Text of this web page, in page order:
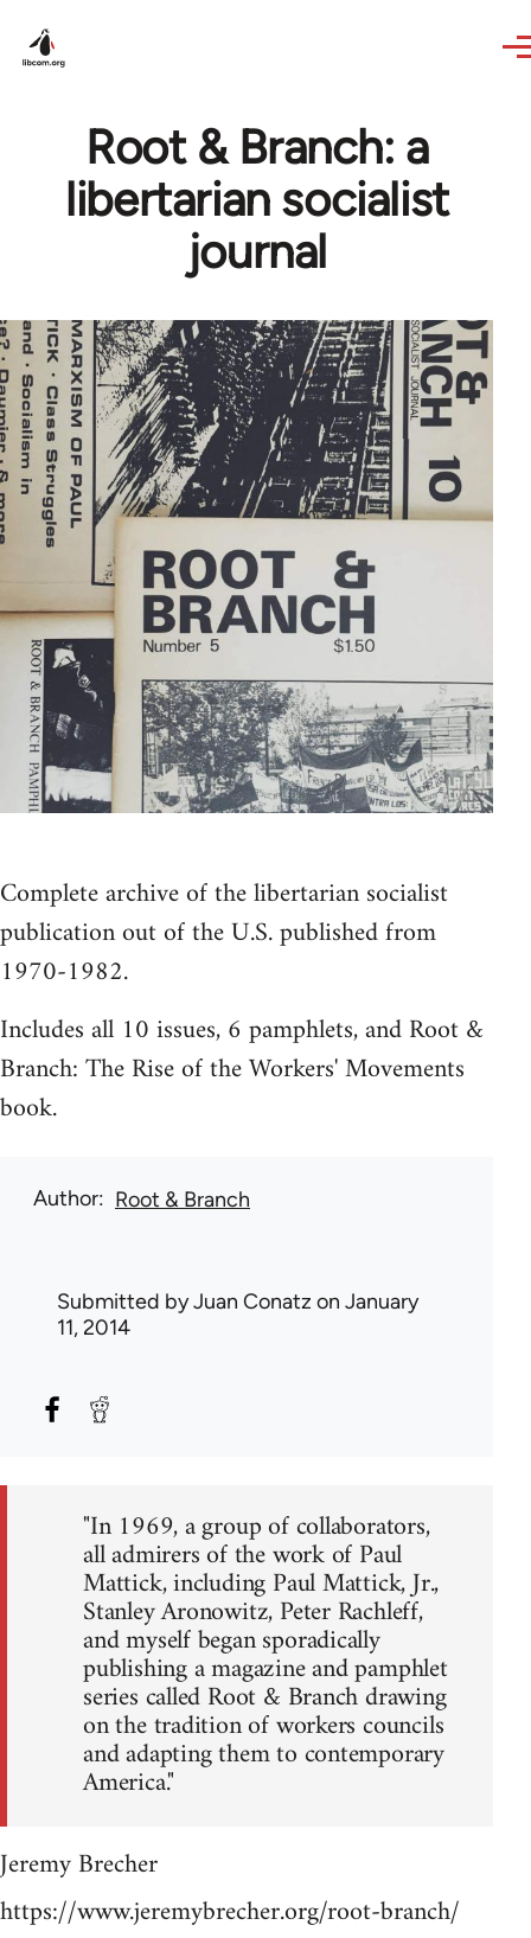
Root & Branch: a
libertarian socialist
journal
Complete archive of the libertarian socialist
publication out of the U.S. published from
1970-1982.
Includes all 10 issues, 6 pamphlets, and Root &
Branch: The Rise of the Workers' Movements
book.
Author Root & Branch
Submitted byJuan Conatz on January
11, 2014
"In 1969, a group of collaborators,
all admirers of the work of Paul
Mattick, including Paul Mattick, Jr.,
Stanley Aronowitz, Peter Rachleff,
and myself began sporadically
publishing a magazine and pamphlet
series called Root & Branch drawing
on the tradition of workers councils
and adapting them to contemporary
America."
Jeremy Brecher
https://www.jeremybrecher.org/root-branch/